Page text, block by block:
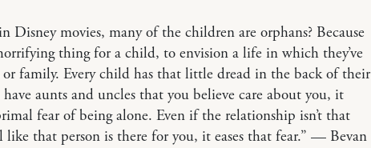
Disney movies, many of the children are orphans? Because
thing for a child, to envision a life in which they’ve
family. Every child has that little dread in the back of their
aunts and uncles that you believe care about you, it
fear of being alone. Even if the relationship isn’t that
like that person is there for you, it eases that fear.” — Bevan